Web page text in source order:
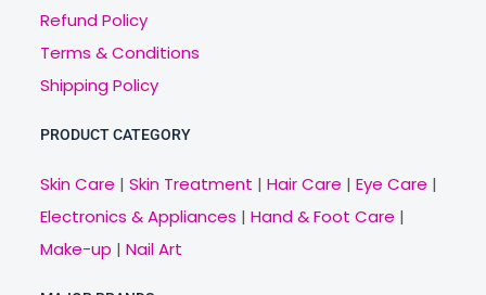
Refund Policy
Terms & Conditions
Shipping Policy
PRODUCT CATEGORY
Skin Care | Skin Treatment | Hair Care | Eye Care |
Electronics & Appliances | Hand & Foot Care |
Make-up | Nail Art